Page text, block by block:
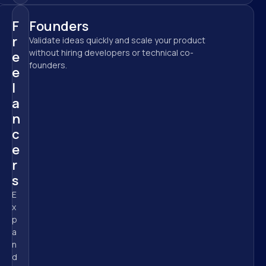
F
r
e
e
l
a
n
c
e
r
s
E
x
p
a
n
d
Founders
Validate ideas quickly and scale your product
without hiring developers or technical co-
founders.